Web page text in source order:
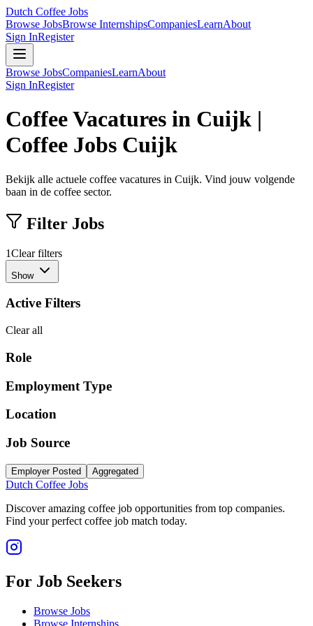
Dutch Coffee Jobs
Browse JobsBrowse InternshipsCompaniesLearnAbout
Sign InRegister
Browse JobsCompaniesLearnAbout
Sign InRegister
Coffee Vacatures in Cuijk |
Coffee Jobs Cuijk
Bekijk alle actuele coffee vacatures in Cuijk. Vind jouw volgende
baan in de coffee sector.
Filter Jobs
1Clear filters
Show
Active Filters
Clear all
Role
Employment Type
Location
Job Source
Employer Posted Aggregated
Dutch Coffee Jobs
Discover amazing coffee job opportunities from top companies.
Find your perfect coffee job match today.
For Job Seekers
Browse Jobs
Browse Internships